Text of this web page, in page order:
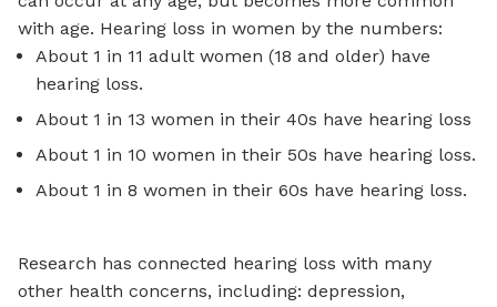
with age. Hearing loss in women by the numbers:
About 1 in 11 adult women (18 and older) have
hearing loss.
About 1 in 13 women in their 40s have hearing loss
About 1 in 10 women in their 50s have hearing loss.
About 1 in 8 women in their 60s have hearing loss.
Research has connected hearing loss with many
other health concerns, including: depression,